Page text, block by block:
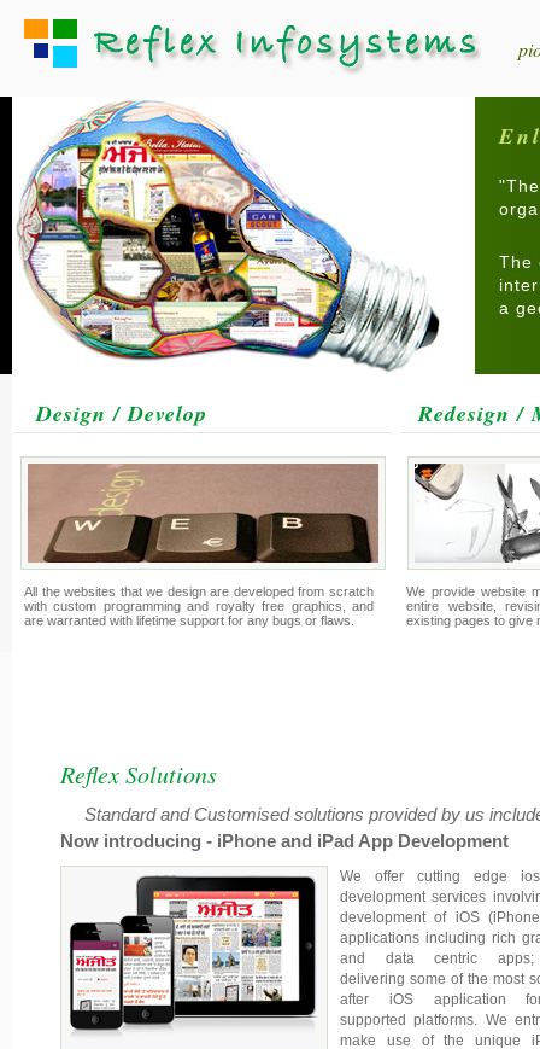
The
a
Design / Develop
All the websites that we design are developed from scratch
with custom programming and royalty free graphics, and
are warranted with lifetime support for any bugs or flaws.
Redesign /
We provide website
entire website,
existing pages to give
Reflex Solutions
Standard and Customised solutions provided by us
Now introducing - iPhone and iPad App Development
We offer cutting edge
development services
development of iOS
applications including rich
and data centric
delivering some of the most
after iOS application
supported platforms. We
make use of the unique